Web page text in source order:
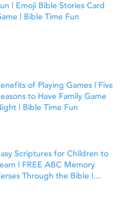
| Emoji Bible Stories Card
| Bible Time Fun
of Playing Games | Five
to Have Family Game
| Bible Time Fun
Scriptures for Children to
| FREE ABC Memory
Through the Bible |